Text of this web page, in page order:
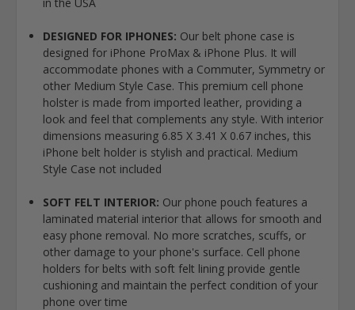
DESIGNED FOR IPHONES: Our belt phone case is
designed for iPhone ProMax & iPhone Plus. It will
accommodate phones with a Commuter, Symmetry or
other Medium Style Case. This premium cell phone
holster is made from imported leather, providing a
look and feel that complements any style. With interior
dimensions measuring 6.85 X 3.41 X 0.67 inches, this
iPhone belt holder is stylish and practical. Medium
Style Case not included
SOFT FELT INTERIOR: Our phone pouch features a
laminated material interior that allows for smooth and
easy phone removal. No more scratches, scuffs, or
other damage to your phone's surface. Cell phone
holders for belts with soft felt lining provide gentle
cushioning and maintain the perfect condition of your
phone over time